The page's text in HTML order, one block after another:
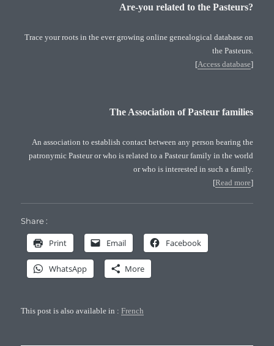
Are-you related to the Pasteurs?
Trace your roots in the ever growing online genealogical database on
the Pasteurs.
[Access database]
The Association of Pasteur families
An association to establish contact between any person bearing the
patronymic Pasteur or who is related to a Pasteur family in the world
or who is interested in such a family.
[Read more]
Share :
Print Email Facebook
WhatsApp More
This post is also available in :French